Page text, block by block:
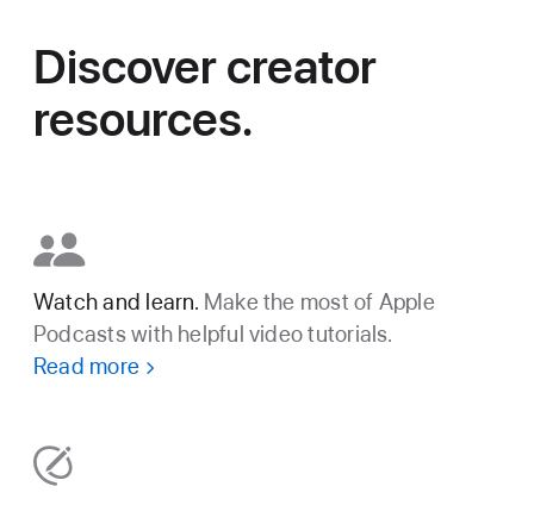
Discover creator
resources.
Watch and learn. Make the most of Apple
Podcasts with helpful video tutorials.
Read more